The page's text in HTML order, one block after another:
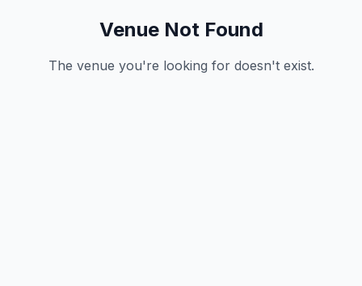
Venue Not Found
The venue you're looking for doesn't exist.